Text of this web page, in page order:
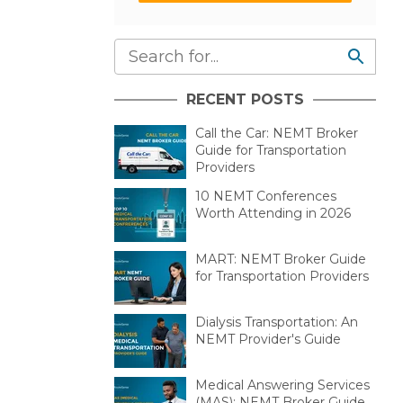
RECENT POSTS
Call the Car: NEMT Broker
Guide for Transportation
Providers
10 NEMT Conferences
Worth Attending in 2026
MART: NEMT Broker Guide
for Transportation Providers
Dialysis Transportation: An
NEMT Provider's Guide
Medical Answering Services